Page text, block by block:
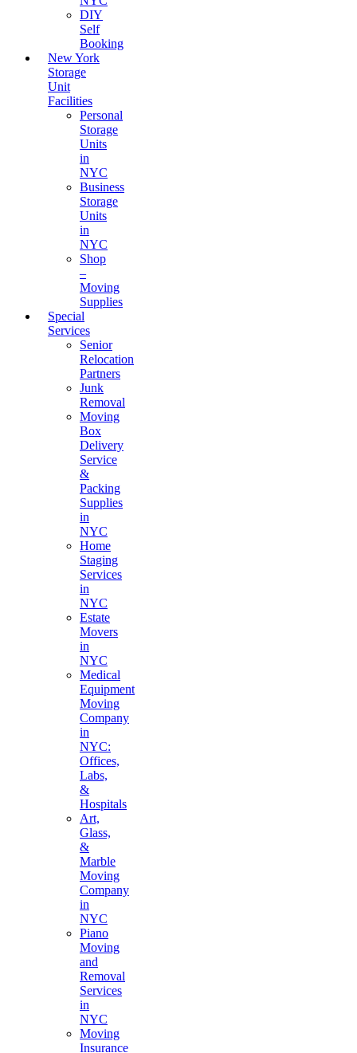
DIY
Self
Booking
New York
Storage
Unit
Facilities
Personal
Storage
Units
in
NYC
Business
Storage
Units
in
NYC
Shop
–
Moving
Supplies
Special
Services
Senior
Relocation
Partners
Junk
Removal
Moving
Box
Delivery
Service
&
Packing
Supplies
in
NYC
Home
Staging
Services
in
NYC
Estate
Movers
in
NYC
Medical
Equipment
Moving
Company
in
NYC:
Offices,
Labs,
&
Hospitals
Art,
Glass,
&
Marble
Moving
Company
in
NYC
Piano
Moving
and
Removal
Services
in
NYC
Moving
Insurance